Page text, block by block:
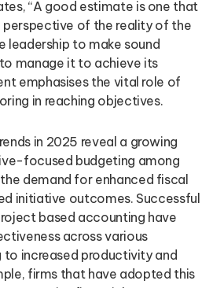
“A good estimate is one that
perspective of the reality of the
leadership to make sound
manage it to achieve its
emphasises the vital role of
in reaching objectives.
in 2025 reveal a growing
focused budgeting among
demand for enhanced fiscal
initiative outcomes. Successful
based accounting have
across various
to increased productivity and
firms that have adopted this